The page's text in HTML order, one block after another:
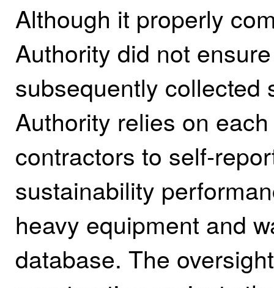
Although it properly
Authority did not
subsequently collected
Authority relies on
contractors to
sustainability
heavy equipment and
database. The